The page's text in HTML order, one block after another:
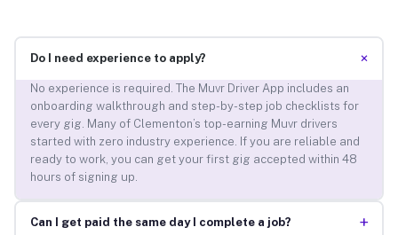
Do I need experience to apply? +
No experience is required. The Muvr Driver App includes an
onboarding walkthrough and step-by-step job checklists for
every gig. Many of Clementon’s top-earning Muvr drivers
started with zero industry experience. If you are reliable and
ready to work, you can get your first gig accepted within 48
hours of signing up.
Can I get paid the same day I complete a job? +